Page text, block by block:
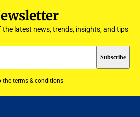
the latest news, trends, insights, and tips
the terms & conditions